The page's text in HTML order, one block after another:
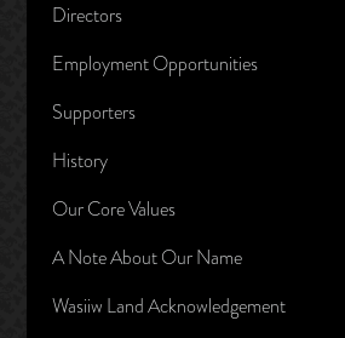
Directors
Employment Opportunities
Supporters
History
Our Core Values
A Note About Our Name
Wasiiw Land Acknowledgement